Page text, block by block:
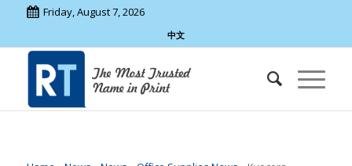
Friday, August 7, 2026
中文